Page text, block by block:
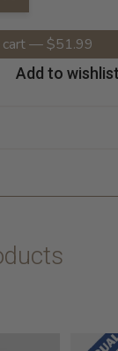
Add to cart — $51.99
Add to wishlist